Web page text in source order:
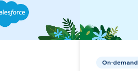
On-demand